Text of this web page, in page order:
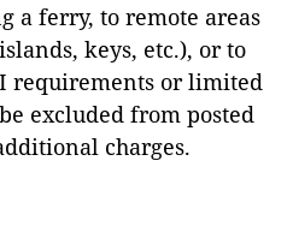
a ferry, to remote areas
keys, etc.), or to
requirements or limited
excluded from posted
charges.